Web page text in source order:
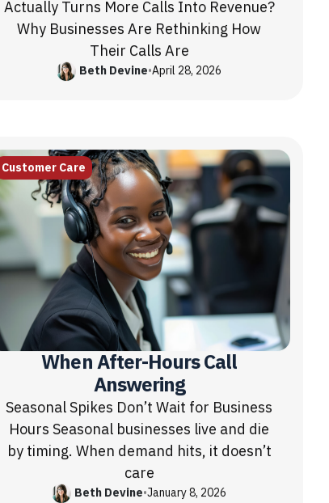
Actually Turns More Calls Into Revenue?
Why Businesses Are Rethinking How
Their Calls Are
Beth Devine•April 28, 2026
Customer Care
When After-Hours Call
Answering
Seasonal Spikes Don’t Wait for Business
Hours Seasonal businesses live and die
by timing. When demand hits, it doesn’t
care
Beth Devine•January 8, 2026